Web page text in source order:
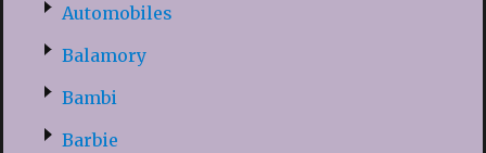
Automobiles
Balamory
Bambi
Barbie